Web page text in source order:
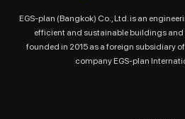
EGS-plan (Bangkok) Co., Ltd. is an
efficient and sustainable buildings
founded in 2015 as a foreign subsidiary
company EGS-plan